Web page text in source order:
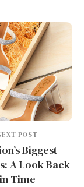
POST
Biggest
A Look Back
in Time